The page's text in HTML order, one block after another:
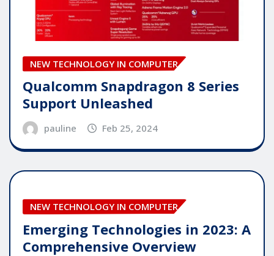
NEW TECHNOLOGY IN COMPUTER
Qualcomm Snapdragon 8 Series
Support Unleashed
pauline Feb 25, 2024
NEW TECHNOLOGY IN COMPUTER
Emerging Technologies in 2023: A
Comprehensive Overview